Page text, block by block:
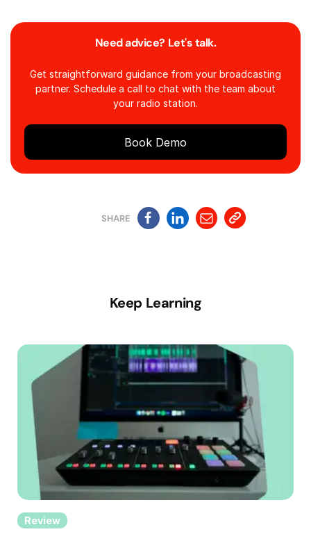
Need advice? Let's talk.
Get straightforward guidance from your broadcasting
partner. Schedule a call to chat with the team about
your radio station.
Book Demo
SHARE
Keep Learning
Review